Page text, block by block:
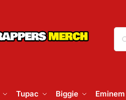
Tupac Biggie Eminem